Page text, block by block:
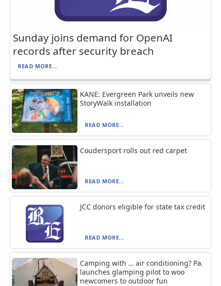
Sunday joins demand for OpenAI
records after security breach
READ MORE...
KANE: Evergreen Park unveils new
StoryWalk installation
READ MORE...
Coudersport rolls out red carpet
READ MORE...
JCC donors eligible for state tax credit
READ MORE...
Camping with … air conditioning? Pa.
launches glamping pilot to woo
newcomers to outdoor fun